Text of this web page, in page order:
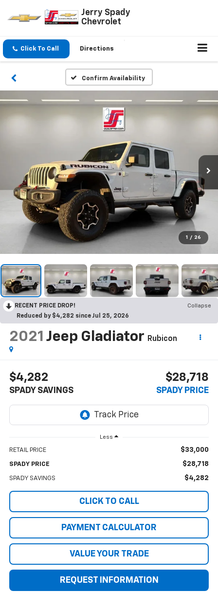
Jerry Spady
Chevrolet
Click To Call Directions
Confirm Availability
1 / 26
RECENT PRICE DROP!
Collapse
Reduced by $4,282 since Jul 25, 2026
2021 Jeep Gladiator Rubicon
$4,282
SPADY SAVINGS
$28,718
SPADY PRICE
Less
RETAIL PRICE $33,000
SPADY PRICE $28,718
SPADY SAVINGS $4,282
CLICK TO CALL
PAYMENT CALCULATOR
VALUE YOUR TRADE
REQUEST INFORMATION